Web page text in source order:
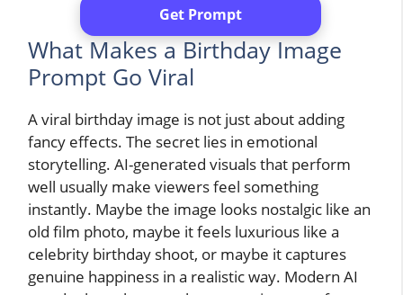
Get Prompt
What Makes a Birthday Image
Prompt Go Viral
A viral birthday image is not just about adding
fancy effects. The secret lies in emotional
storytelling. AI-generated visuals that perform
well usually make viewers feel something
instantly. Maybe the image looks nostalgic like an
old film photo, maybe it feels luxurious like a
celebrity birthday shoot, or maybe it captures
genuine happiness in a realistic way. Modern AI